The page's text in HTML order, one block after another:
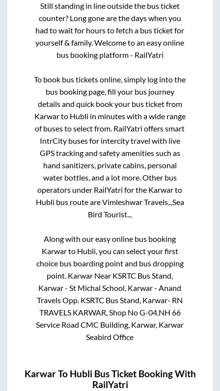
Still standing in line outside the bus ticket
counter? Long gone are the days when you
had to wait for hours to fetch a bus ticket for
yourself & family. Welcome to an easy online
bus booking platform - RailYatri
To book bus tickets online, simply log into the
bus booking page, fill your bus journey
details and quick book your bus ticket from
Karwarto Hubli in minutes with a wide range
of buses to select from. RailYatri offers smart
IntrCity buses for intercity travel with live
GPS tracking and safety amenities such as
hand sanitizers, private cabins, personal
water bottles, and a lot more. Other bus
operators under RailYatri for the Karwarto
Hubli bus route areVimleshwar Travels.., Sea
Bird Tourist..,
Along with our easy online bus booking
Karwarto Hubli , you can select your first
choice bus boarding point and bus dropping
point. Karwar Near KSRTC Bus Stand,
Karwar - St Michal School, Karwar - Anand
Travels Opp. KSRTC Bus Stand, Karwar- RN
TRAVELS KARWAR, Shop No G-04,NH 66
Service Road CMC Building, Karwar, Karwar
Seabird Office
KarwarTo Hubli Bus Ticket Booking With
RailYatri